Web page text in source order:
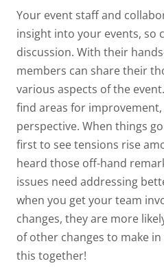
Your event staff and
insight into your events, so
discussion. With their
members can share their
various aspects of the
find areas for
perspective. When things
first to see tensions rise
heard those off-hand
issues need addressing
when you get your team
changes, they are more
of other changes to make in
this together!